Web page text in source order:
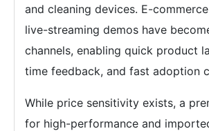
and cleaning devices. E-
live-streaming demos have
channels, enabling quick product
time feedback, and fast adoption
While price sensitivity exists, a
for high-performance and